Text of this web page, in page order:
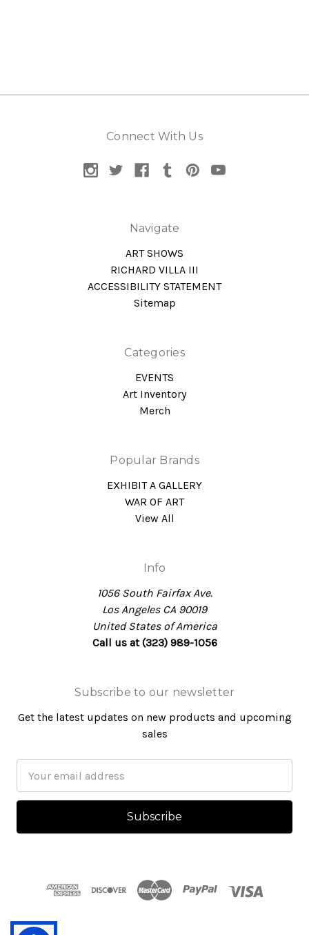
Connect With Us
Navigate
ART SHOWS
RICHARD VILLA III
ACCESSIBILITY STATEMENT
Sitemap
Categories
EVENTS
Art Inventory
Merch
Popular Brands
EXHIBIT A GALLERY
WAR OF ART
View All
Info
1056 South Fairfax Ave.
Los Angeles CA 90019
United States of America
Call us at (323) 989-1056
Subscribe to our newsletter
Get the latest updates on new products and upcoming
sales
Address